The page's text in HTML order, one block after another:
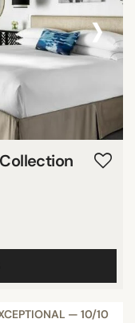
›
— 10/10